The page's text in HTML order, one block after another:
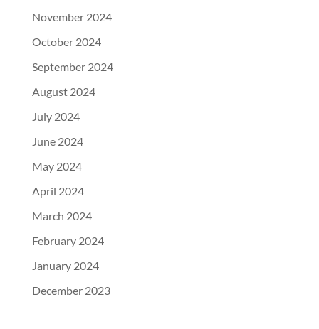
November 2024
October 2024
September 2024
August 2024
July 2024
June 2024
May 2024
April 2024
March 2024
February 2024
January 2024
December 2023